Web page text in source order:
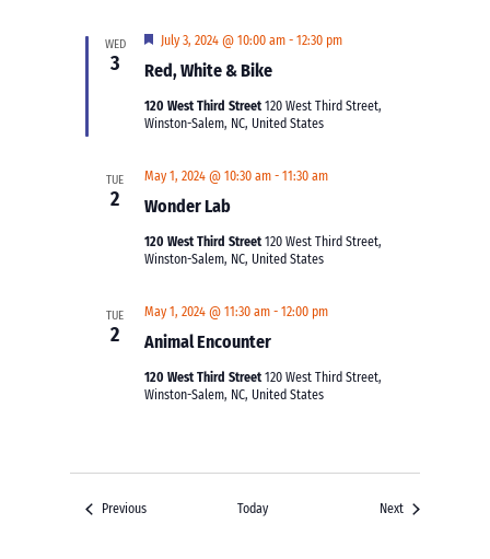
WED
3 Red, White & Bike
Featured
July 3, 2024 @ 10:00 am -12:30 pm
120 West Third Street120 West Third Street,
Winston-Salem, NC, United States
TUE
2 Wonder Lab
May 1, 2024 @ 10:30 am -11:30 am
120 West Third Street120 West Third Street,
Winston-Salem, NC, United States
TUE
2 Animal Encounter
May 1, 2024 @ 11:30 am -12:00 pm
120 West Third Street120 West Third Street,
Winston-Salem, NC, United States
PreviousEvents Today NextEvents